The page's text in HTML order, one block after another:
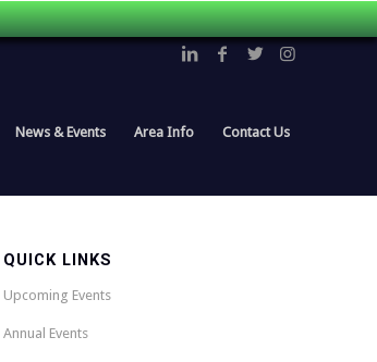
News & Events Area Info Contact Us
QUICK LINKS
Upcoming Events
Annual Events